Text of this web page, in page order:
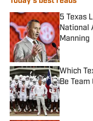
5 Texas
National
Manning
Published
Which
Be
Published